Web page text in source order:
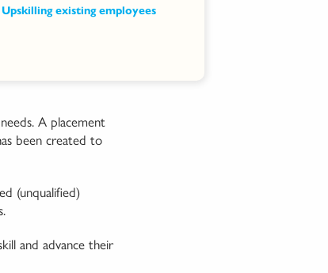
Upskilling existing employees
A placement
been created to
(unqualified)
and advance their